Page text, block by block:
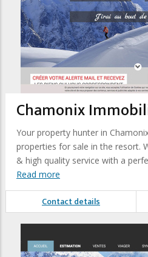
Chamonix
Your property hunter in
properties for sale in the resort.
& high quality service with a
Read more
Contact details